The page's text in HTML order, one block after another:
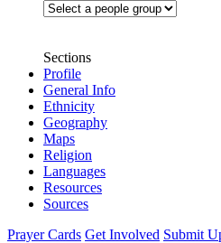
Sections
Profile
General Info
Ethnicity
Geography
Maps
Religion
Languages
Resources
Sources
Prayer Cards Get Involved Submit